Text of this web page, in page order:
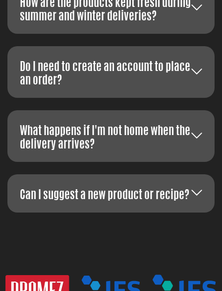
summer and winter deliveries?
Do I need to create an account to place
an order?
What happens if I'm not home when the
delivery arrives?
Can I suggest a new product or recipe?